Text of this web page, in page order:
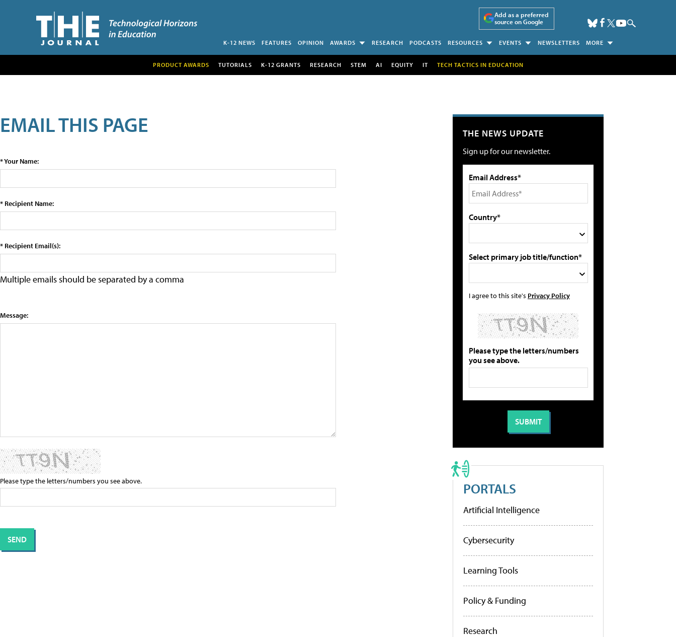
Add as a preferred
source on Google
K-12 NEWS FEATURES OPINION AWARDS RESEARCH PODCASTS RESOURCES EVENTS NEWSLETTERS MORE
PRODUCT AWARDS TUTORIALS K-12 GRANTS RESEARCH STEM AI EQUITY IT TECH TACTICS IN EDUCATION
EMAIL THIS PAGE
* Your Name:
* Recipient Name:
* Recipient Email(s):
Multiple emails should be separated by a comma
Message:
Please type the letters/numbers you see above.
THE NEWS UPDATE
Sign up for our newsletter.
Email Address*
Country*
Select primary job title/function*
I agree to this site's Privacy Policy
Please type the letters/numbers
you see above.
PORTALS
Artificial Intelligence
Cybersecurity
Learning Tools
Policy & Funding
Research